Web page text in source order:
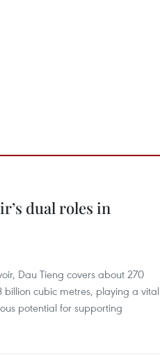
dual roles in
Dau Tieng covers about 270
cubic metres, playing a vital
potential for supporting